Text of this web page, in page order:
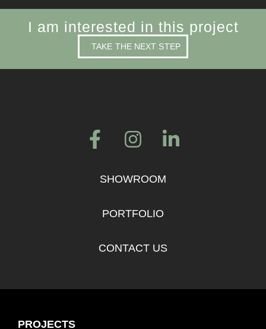
I am interested in this project
TAKE THE NEXT STEP
SHOWROOM
PORTFOLIO
CONTACT US
PROJECTS